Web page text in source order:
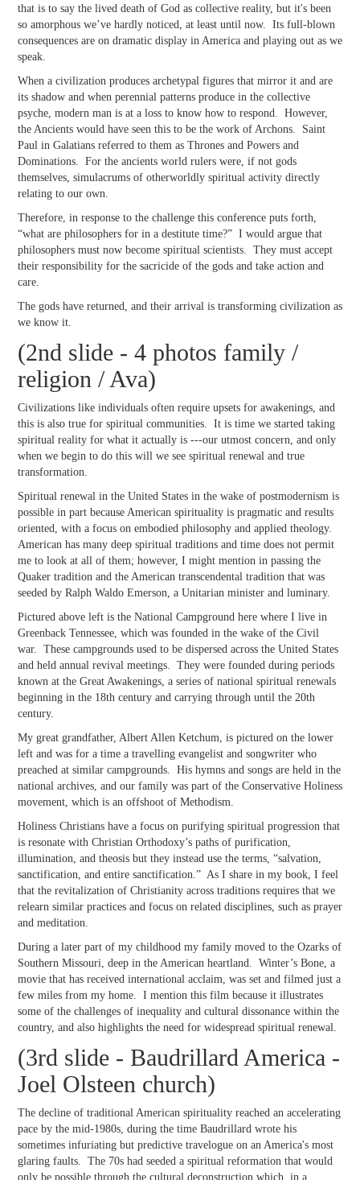
that is to say the lived death of God as collective reality, but it's been
so amorphous we’ve hardly noticed, at least until now. Its full-blown
consequences are on dramatic display in America and playing out as we
speak.
When a civilization produces archetypal figures that mirror it and are
its shadow and when perennial patterns produce in the collective
psyche, modern man is at a loss to know how to respond. However,
the Ancients would have seen this to be the work of Archons. Saint
Paul in Galatians referred to them as Thrones and Powers and
Dominations. For the ancients world rulers were, if not gods
themselves, simulacrums of otherworldly spiritual activity directly
relating to our own.
Therefore, in response to the challenge this conference puts forth,
“what are philosophers for in a destitute time?” I would argue that
philosophers must now become spiritual scientists. They must accept
their responsibility for the sacricide of the gods and take action and
care.
The gods have returned, and their arrival is transforming civilization as
we know it.
(2nd slide - 4 photos family /
religion / Ava)
Civilizations like individuals often require upsets for awakenings, and
this is also true for spiritual communities. It is time we started taking
spiritual reality for what it actually is ---our utmost concern, and only
when we begin to do this will we see spiritual renewal and true
transformation.
Spiritual renewal in the United States in the wake of postmodernism is
possible in part because American spirituality is pragmatic and results
oriented, with a focus on embodied philosophy and applied theology.
American has many deep spiritual traditions and time does not permit
me to look at all of them; however, I might mention in passing the
Quaker tradition and the American transcendental tradition that was
seeded by Ralph Waldo Emerson, a Unitarian minister and luminary.
Pictured above left is the National Campground here where I live in
Greenback Tennessee, which was founded in the wake of the Civil
war. These campgrounds used to be dispersed across the United States
and held annual revival meetings. They were founded during periods
known at the Great Awakenings, a series of national spiritual renewals
beginning in the 18th century and carrying through until the 20th
century.
My great grandfather, Albert Allen Ketchum, is pictured on the lower
left and was for a time a travelling evangelist and songwriter who
preached at similar campgrounds. His hymns and songs are held in the
national archives, and our family was part of the Conservative Holiness
movement, which is an offshoot of Methodism.
Holiness Christians have a focus on purifying spiritual progression that
is resonate with Christian Orthodoxy’s paths of purification,
illumination, and theosis but they instead use the terms, “salvation,
sanctification, and entire sanctification.” As I share in my book, I feel
that the revitalization of Christianity across traditions requires that we
relearn similar practices and focus on related disciplines, such as prayer
and meditation.
During a later part of my childhood my family moved to the Ozarks of
Southern Missouri, deep in the American heartland. Winter’s Bone, a
movie that has received international acclaim, was set and filmed just a
few miles from my home. I mention this film because it illustrates
some of the challenges of inequality and cultural dissonance within the
country, and also highlights the need for widespread spiritual renewal.
(3rd slide - Baudrillard America -
Joel Olsteen church)
The decline of traditional American spirituality reached an accelerating
pace by the mid-1980s, during the time Baudrillard wrote his
sometimes infuriating but predictive travelogue on an America's most
glaring faults. The 70s had seeded a spiritual reformation that would
only be possible through the cultural deconstruction which, in a